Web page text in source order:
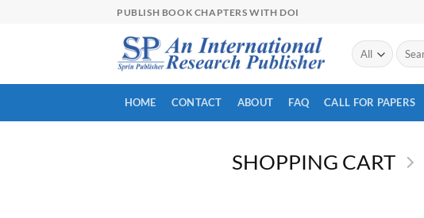
PUBLISH BOOK CHAPTERS WITH DOI
Search
for:
HOME CONTACT ABOUT FAQ CALL FOR PAPERS
SHOPPING CART